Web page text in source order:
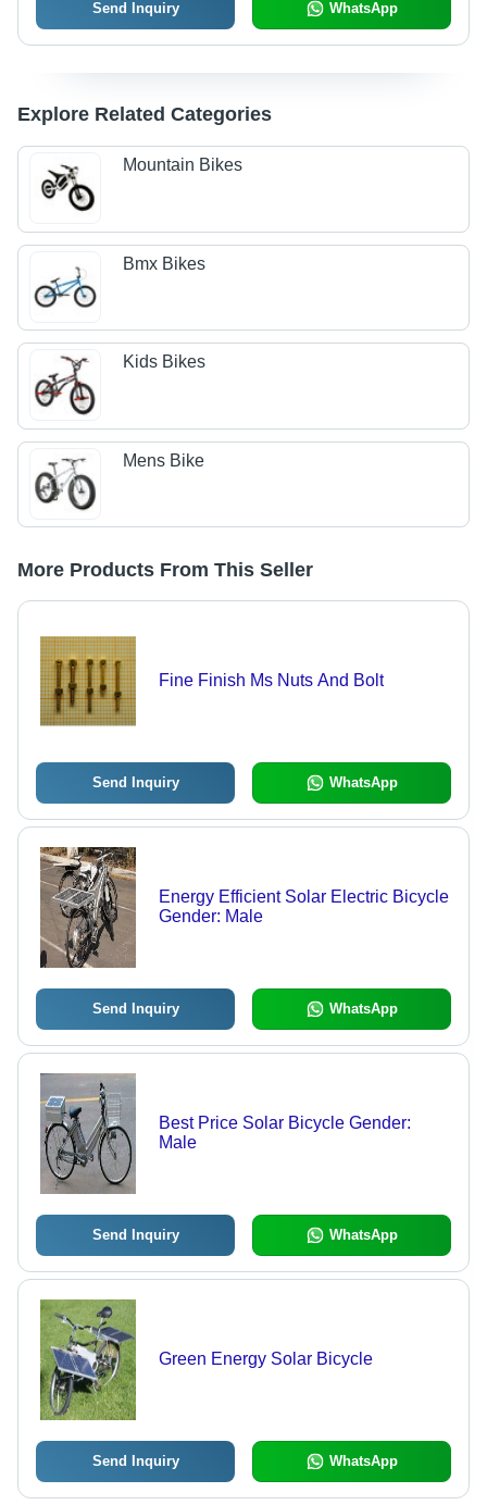
Send Inquiry WhatsApp
Explore Related Categories
Mountain Bikes
Bmx Bikes
Kids Bikes
Mens Bike
More Products From This Seller
Fine Finish Ms Nuts And Bolt
Send Inquiry WhatsApp
Energy Efficient Solar Electric Bicycle
Gender: Male
Send Inquiry WhatsApp
Best Price Solar Bicycle Gender:
Male
Send Inquiry WhatsApp
Green Energy Solar Bicycle
Send Inquiry WhatsApp